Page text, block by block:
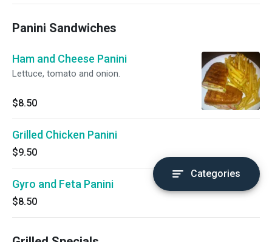
Panini Sandwiches
Ham and Cheese Panini
Lettuce, tomato and onion.
$8.50
Grilled Chicken Panini
$9.50
Gyro and Feta Panini
$8.50
Categories